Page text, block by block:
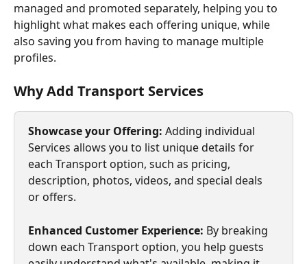
managed and promoted separately, helping you to
highlight what makes each offering unique, while
also saving you from having to manage multiple
profiles.
Why Add Transport Services
Showcase your Offering: Adding individual
Services allows you to list unique details for
each Transport option, such as pricing,
description, photos, videos, and special deals
or offers.
Enhanced Customer Experience: By breaking
down each Transport option, you help guests